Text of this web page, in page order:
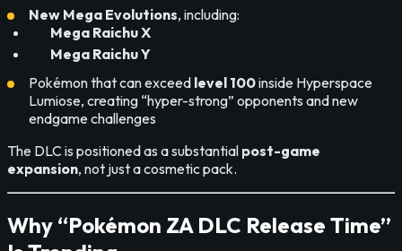
New Mega Evolutions, including:
Mega Raichu X
Mega Raichu Y
Pokémon that can exceed level 100inside Hyperspace
Lumiose, creating “hyper-strong” opponents and new
endgame challenges
The DLC is positioned as a substantial post-game
expansion, not just a cosmetic pack.
Why “Pokémon ZA DLC Release Time”